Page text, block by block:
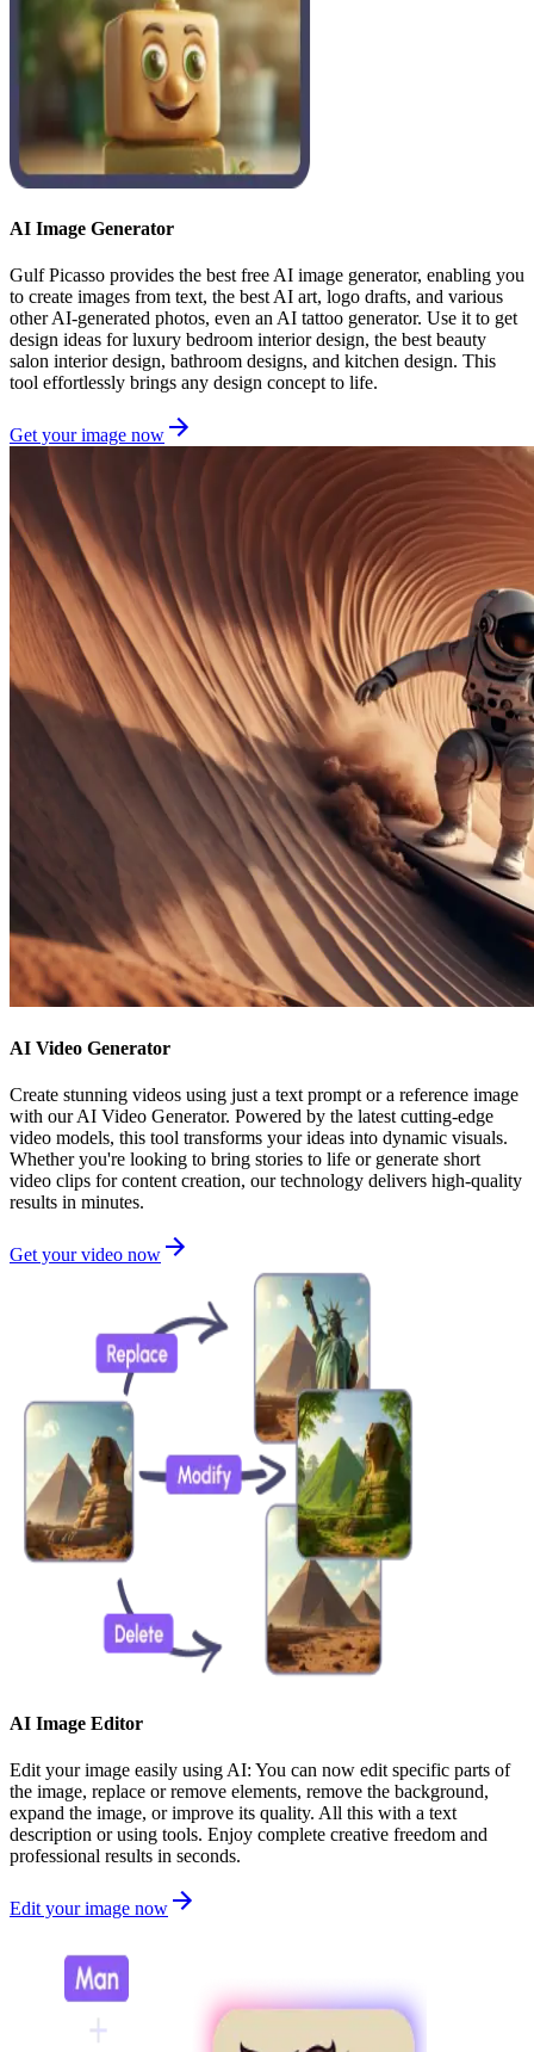
AI Image Generator
Gulf Picasso provides the best free AI image generator, enabling you
to create images from text, the best AI art, logo drafts, and various
other AI-generated photos, even an AI tattoo generator. Use it to get
design ideas for luxury bedroom interior design, the best beauty
salon interior design, bathroom designs, and kitchen design. This
tool effortlessly brings any design concept to life.
Get your image now
AI Video Generator
Create stunning videos using just a text prompt or a reference image
with our AI Video Generator. Powered by the latest cutting-edge
video models, this tool transforms your ideas into dynamic visuals.
Whether you're looking to bring stories to life or generate short
video clips for content creation, our technology delivers high-quality
results in minutes.
Get your video now
AI Image Editor
Edit your image easily using AI: You can now edit specific parts of
the image, replace or remove elements, remove the background,
expand the image, or improve its quality. All this with a text
description or using tools. Enjoy complete creative freedom and
professional results in seconds.
Edit your image now